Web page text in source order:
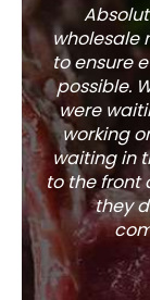
wholesale
to ensure
possible.
were
working
waiting in
to the front
they